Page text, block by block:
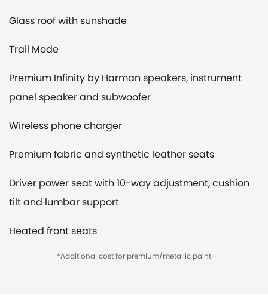
Glass roof with sunshade
Trail Mode
Premium Infinity by Harman speakers, instrument
panel speaker and subwoofer
Wireless phone charger
Premium fabric and synthetic leather seats
Driver power seat with 10-way adjustment, cushion
tilt and lumbar support
Heated front seats
*Additional cost for premium/metallic paint